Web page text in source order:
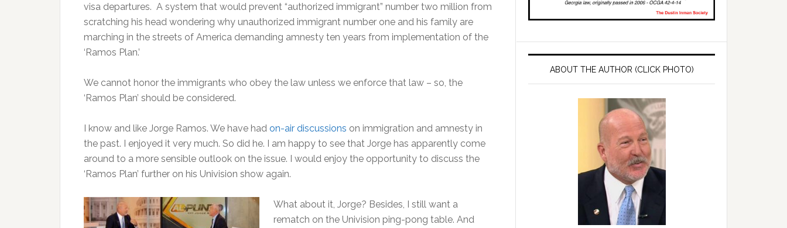
visa departures. A system that would prevent “authorized immigrant” number two million from
scratching his head wondering why unauthorized immigrant number one and his family are
marching in the streets of America demanding amnesty ten years from implementation of the
‘Ramos Plan.’
We cannot honor the immigrants who obey the law unless we enforce that law – so, the
‘Ramos Plan’ should be considered.
I know and like Jorge Ramos. We have had on-air discussions on immigration and amnesty in
the past. I enjoyed it very much. So did he. I am happy to see that Jorge has apparently come
around to a more sensible outlook on the issue. I would enjoy the opportunity to discuss the
‘Ramos Plan’ further on his Univision show again.
What about it, Jorge? Besides, I still want a
rematch on the Univision ping-pong table. And
ABOUT THE AUTHOR (CLICK PHOTO)